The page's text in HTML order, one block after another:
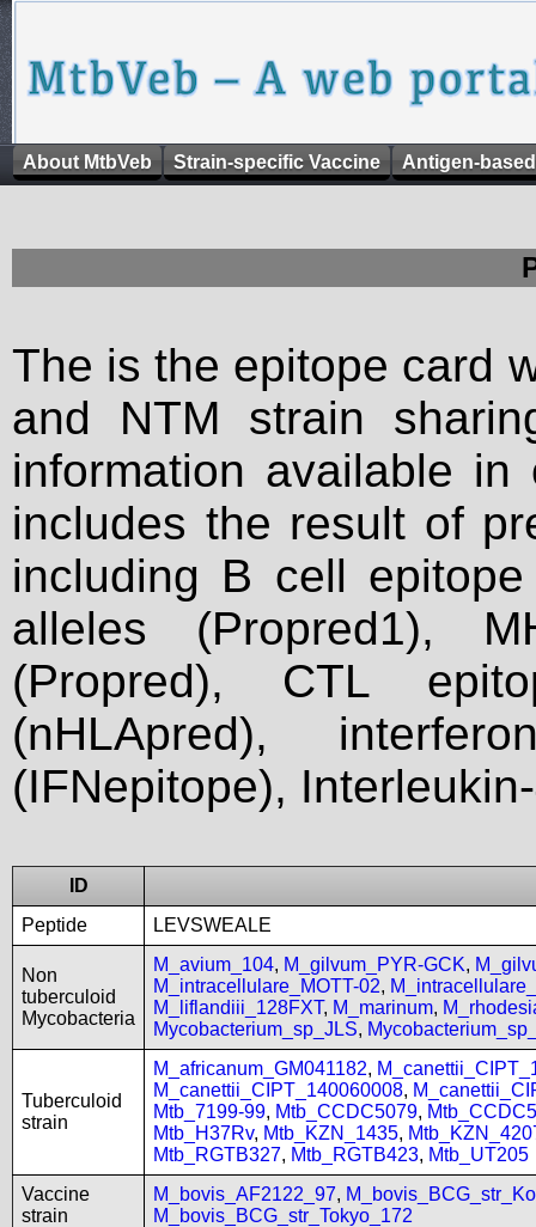
About MtbVeb Strain-specific Vaccine Antigen-
The is the epitope card
and NTM strain
information available
includes the result of
including B cell
alleles (Propred1),
(Propred), CTL
(nHLApred),
(IFNepitope),
ID
Peptide
LEVSWEALE
Non
tuberculoid
Mycobacteria
M_avium_104, M_gilvum_PYR-GCK,
M_intracellulare_MOTT-02,
M_liflandiii_128FXT, M_marinum,
Mycobacterium_sp_JLS,
Tuberculoid
strain
M_africanum_GM041182,
M_canettii_CIPT_140060008,
Mtb_7199-99, Mtb_CCDC5079,
Mtb_H37Rv, Mtb_KZN_1435,
Mtb_RGTB327, Mtb_RGTB423, Mtb_UT205
Vaccine
strain
M_bovis_AF2122_97,
M_bovis_BCG_str_Tokyo_172